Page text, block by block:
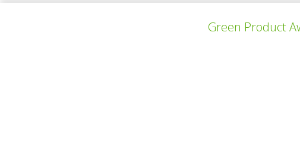
Thomas Sollier and Dimitri Hendrickx are 2 young
ambitious to create a legacy of their own. The
Green Product